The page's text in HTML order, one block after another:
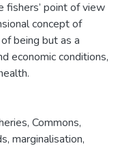
fishers’ point of view
concept of
being but as a
economic conditions,
, Commons,
, marginalisation,